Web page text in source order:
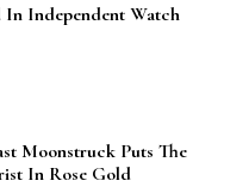
In Independent Watch
Moonstruck Puts The
In Rose Gold